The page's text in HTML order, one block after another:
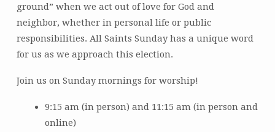
ground” when we act out of love for God and
neighbor, whether in personal life or public
responsibilities. All Saints Sunday has a unique word
for us as we approach this election.
Join us on Sunday mornings for worship!
9:15 am (in person) and 11:15 am (in person and
online)